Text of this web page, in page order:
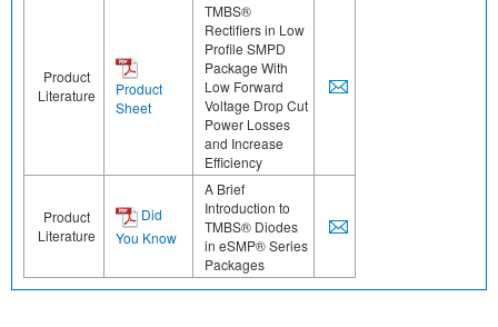
Product
Literature
Product
Sheet
TMBS®
Rectifiers in Low
Profile SMPD
Package With
Low Forward
Voltage Drop Cut
Power Losses
and Increase
Efficiency
Product
Literature
Did
You Know
A Brief
Introduction to
TMBS® Diodes
in eSMP® Series
Packages